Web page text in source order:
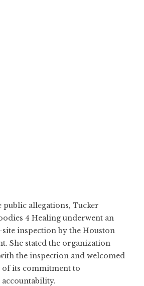
public allegations, Tucker
4 Healing underwent an
inspection by the Houston
She stated the organization
the inspection and welcomed
of its commitment to